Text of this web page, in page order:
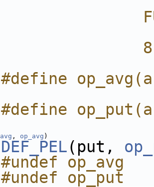
#define
#define
avg , op_avg )
DEF_PEL(put,
#undef op_avg
#undef op_put